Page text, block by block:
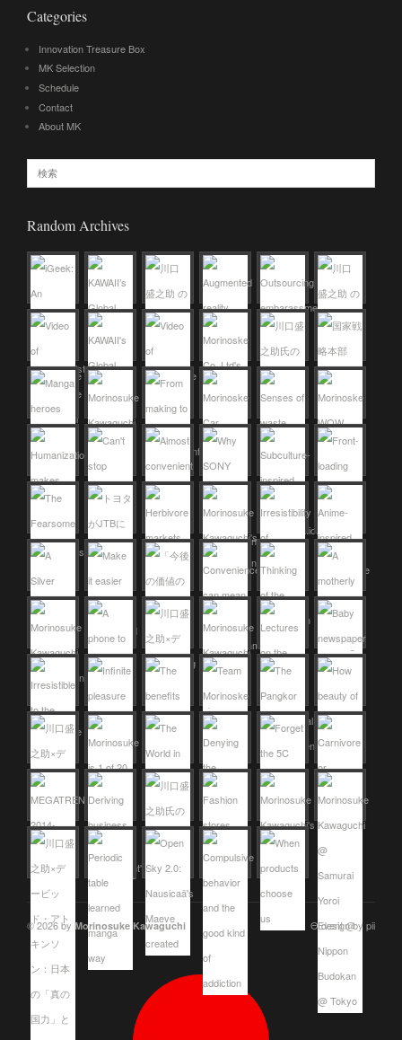
Categories
Innovation Treasure Box
MK Selection
Schedule
Contact
About MK
Random Archives
© 2026 by Morinosuke Kawaguchi Θ design by pii